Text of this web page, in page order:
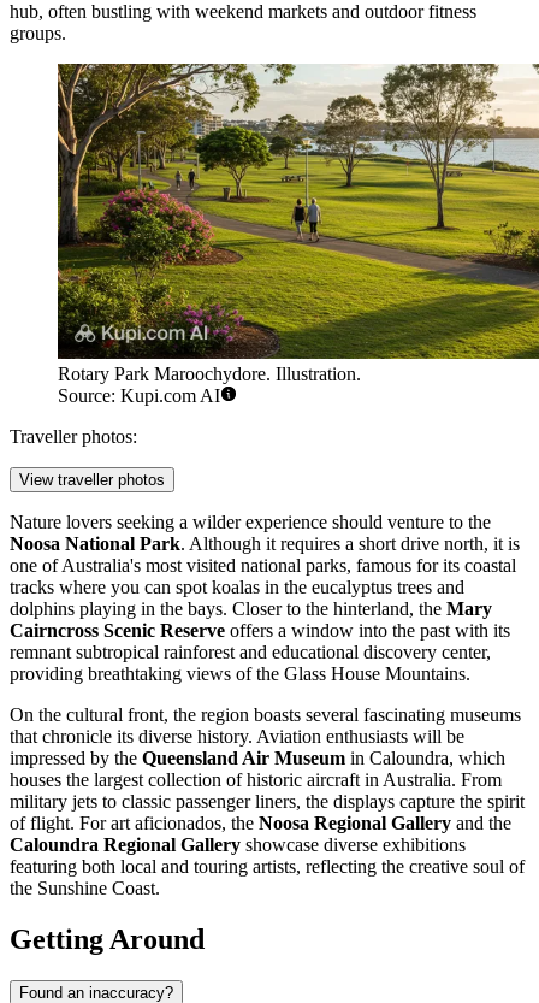
hub, often bustling with weekend markets and outdoor fitness
groups.
Rotary Park Maroochydore. Illustration.
Source: Kupi.com AI
Traveller photos:
View traveller photos
Nature lovers seeking a wilder experience should venture to the
Noosa National Park. Although it requires a short drive north, it is
one of Australia's most visited national parks, famous for its coastal
tracks where you can spot koalas in the eucalyptus trees and
dolphins playing in the bays. Closer to the hinterland, the Mary
Cairncross Scenic Reserve offers a window into the past with its
remnant subtropical rainforest and educational discovery center,
providing breathtaking views of the Glass House Mountains.
On the cultural front, the region boasts several fascinating museums
that chronicle its diverse history. Aviation enthusiasts will be
impressed by the Queensland Air Museum in Caloundra, which
houses the largest collection of historic aircraft in Australia. From
military jets to classic passenger liners, the displays capture the spirit
of flight. For art aficionados, the Noosa Regional Gallery and the
Caloundra Regional Gallery showcase diverse exhibitions
featuring both local and touring artists, reflecting the creative soul of
the Sunshine Coast.
Getting Around
Found an inaccuracy?